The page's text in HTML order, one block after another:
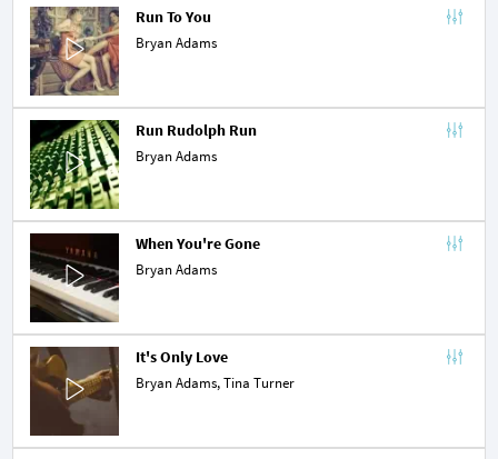
Run To You
Bryan Adams
Run Rudolph Run
Bryan Adams
When You're Gone
Bryan Adams
It's Only Love
Bryan Adams,Tina Turner